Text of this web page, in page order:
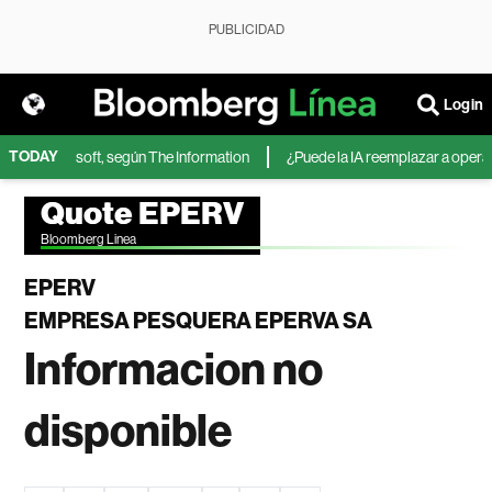
PUBLICIDAD
Login
TODAY
Microsoft, según The Information ¿Puede la IA reemplazar a
Quote EPERV
Bloomberg Linea
EPERV
EMPRESA PESQUERA EPERVA SA
Informacion no
disponible